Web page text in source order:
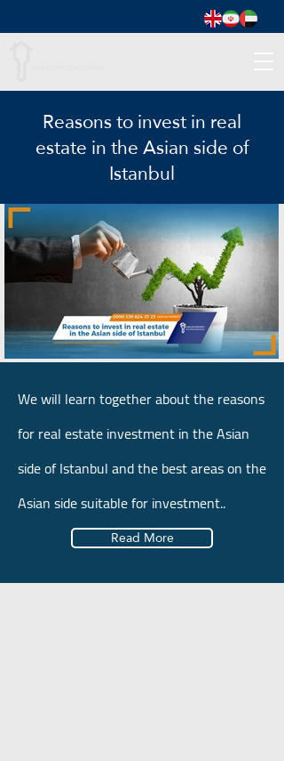
Reasons to invest in real
estate in the Asian side of
Istanbul
We will learn together about the reasons
for real estate investment in the Asian
side of Istanbul and the best areas on the
Asian side suitable for investment..
Read More